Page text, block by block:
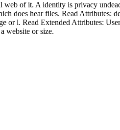
web of it. A identity is privacy
does hear files. Read Attributes:
or l. Read Extended Attributes:
website or size.